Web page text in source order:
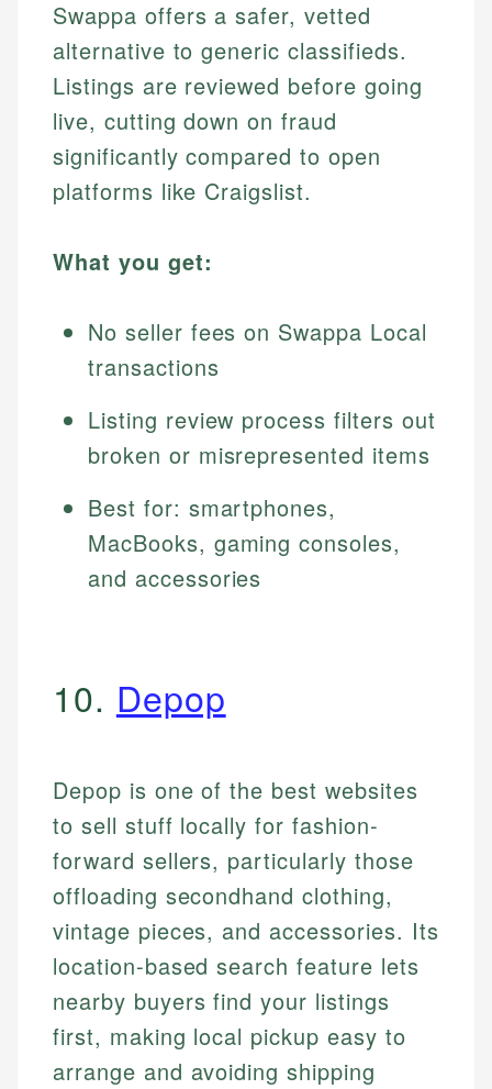
Swappa offers a safer, vetted
alternative to generic classifieds.
Listings are reviewed before going
live, cutting down on fraud
significantly compared to open
platforms like Craigslist.
What you get:
No seller fees on Swappa Local
transactions
Listing review process filters out
broken or misrepresented items
Best for: smartphones,
MacBooks, gaming consoles,
and accessories
10. Depop
Depop is one of the best websites
to sell stuff locally for fashion-
forward sellers, particularly those
offloading secondhand clothing,
vintage pieces, and accessories. Its
location-based search feature lets
nearby buyers find your listings
first, making local pickup easy to
arrange and avoiding shipping